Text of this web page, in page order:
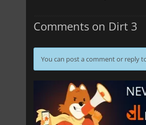
Comments on Dirt 3
You can post a comment or reply